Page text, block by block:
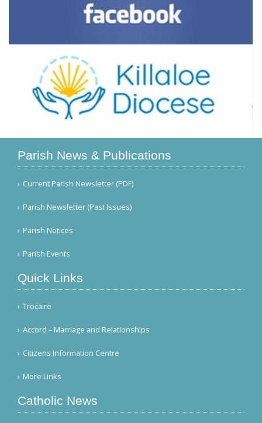
Parish News & Publications
Current Parish Newsletter (PDF)
Parish Newsletter (Past Issues)
Parish Notices
Parish Events
Quick Links
Trocaire
Accord – Marriage and Relationships
Citizens Information Centre
More Links
Catholic News